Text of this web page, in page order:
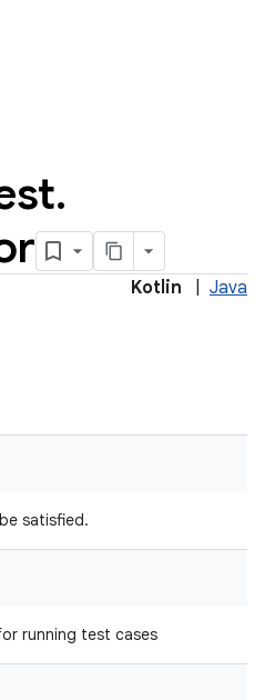
.
Kotlin Java
satisfied.
running test cases